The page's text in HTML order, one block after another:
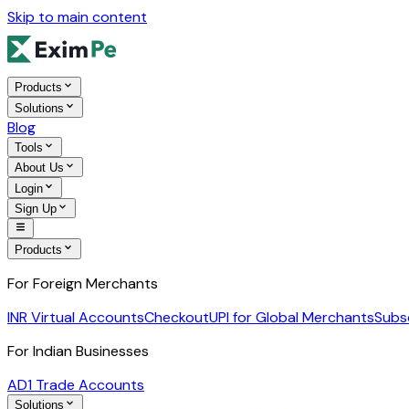
Skip to main content
Products
Solutions
Blog
Tools
About Us
Login
Sign Up
Products
For Foreign Merchants
INR Virtual AccountsCheckoutUPI for Global Merchants
For Indian Businesses
AD1 Trade Accounts
Solutions